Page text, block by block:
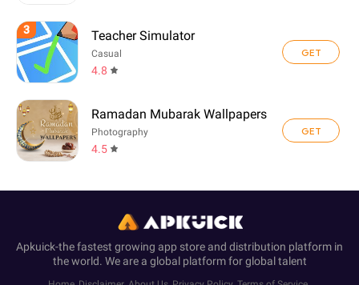
3 Teacher Simulator
Casual
4.8
GET
Ramadan Mubarak Wallpapers
Photography
4.5
GET
Apkuick-the fastest growing app store and distribution platform in
the world. We are a global platform for global talent